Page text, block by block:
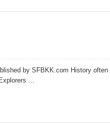
by SFBKK.com History often
...